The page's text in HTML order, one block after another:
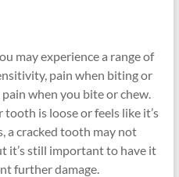
may experience a range of
pain when biting or
when you bite or chew.
is loose or feels like it’s
a cracked tooth may not
it’s still important to have it
further damage.